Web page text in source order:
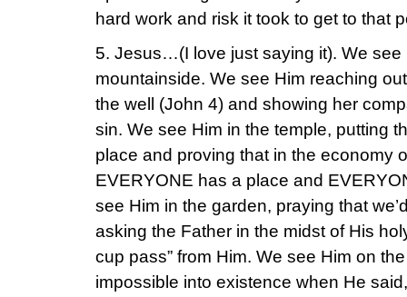
hard work and risk it took to get to that
5. Jesus…(I love just saying it). We see
mountainside. We see Him reaching
the well (John 4) and showing her
sin. We see Him in the temple, putting
place and proving that in the economy
EVERYONE has a place and
see Him in the garden, praying that
asking the Father in the midst of His
cup pass” from Him. We see Him on
impossible into existence when He